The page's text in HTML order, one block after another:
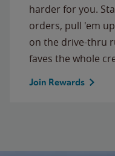
harder for you.
orders, pull 'em
on the drive-thru
faves the whole
Join Rewards